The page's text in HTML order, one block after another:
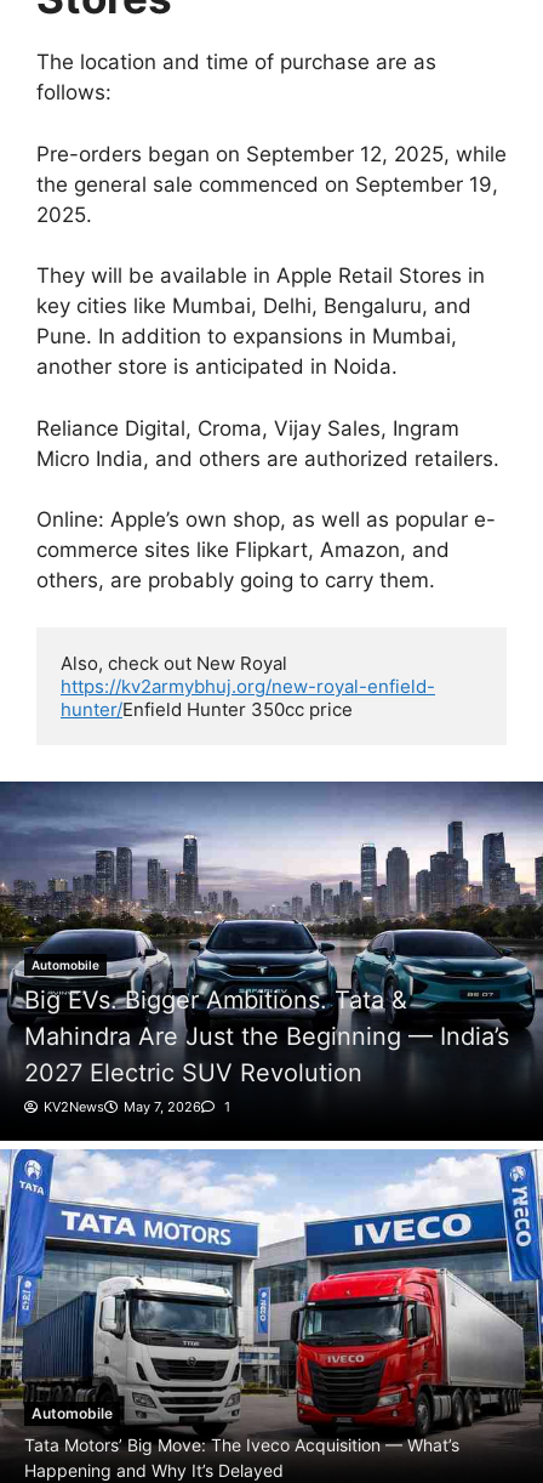
The location and time of purchase are as
follows:
Pre-orders began on September 12, 2025, while
the general sale commenced on September 19,
2025.
They will be available in Apple Retail Stores in
key cities like Mumbai, Delhi, Bengaluru, and
Pune. In addition to expansions in Mumbai,
another store is anticipated in Noida.
Reliance Digital, Croma, Vijay Sales, Ingram
Micro India, and others are authorized retailers.
Online: Apple’s own shop, as well as popular e-
commerce sites like Flipkart, Amazon, and
others, are probably going to carry them.
https://kv2armybhuj.org/new-royal-enfield-
hunter/Enfield Hunter 350cc price
Google Gemini AI Photo Prompts
Real Meets Toon: This Stylish Man and His
Cartoon Twin Are Breaking the Internet!
KV2News May 5, 2026 0
Automobile
Tata Motors’ Big Move: The Iveco Acquisition — What’s
Happening and Why It’s Delayed